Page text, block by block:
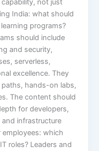
not just
India: what should
programs?
should include
and security,
serverless,
excellence. They
hands-on labs,
The content should
for developers,
infrastructure
employees: which
roles? Leaders and